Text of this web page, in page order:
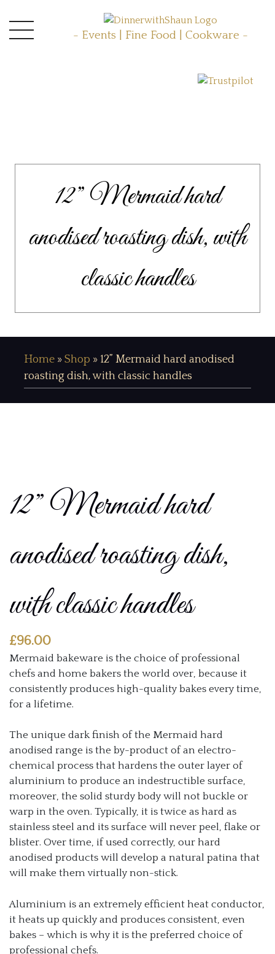
- Events | Fine Food | Cookware -
12” Mermaid hard
anodised roasting dish, with
classic handles
Home » Shop » 12” Mermaid hard anodised
roasting dish, with classic handles
12” Mermaid hard
anodised roasting dish,
with classic handles
£96.00
Mermaid bakeware is the choice of professional
chefs and home bakers the world over, because it
consistently produces high-quality bakes every time,
for a lifetime.
The unique dark finish of the Mermaid hard
anodised range is the by-product of an electro-
chemical process that hardens the outer layer of
aluminium to produce an indestructible surface,
moreover, the solid sturdy body will not buckle or
warp in the oven. Typically, it is twice as hard as
stainless steel and its surface will never peel, flake or
blister. Over time, if used correctly, our hard
anodised products will develop a natural patina that
will make them virtually non-stick.
Aluminium is an extremely efficient heat conductor,
it heats up quickly and produces consistent, even
bakes – which is why it is the preferred choice of
professional chefs.